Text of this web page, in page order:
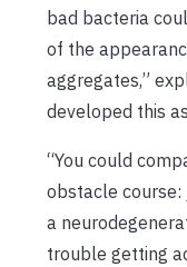
bad bacteria
of the
aggregates,”
developed this
“You could
obstacle course:
a
trouble getting